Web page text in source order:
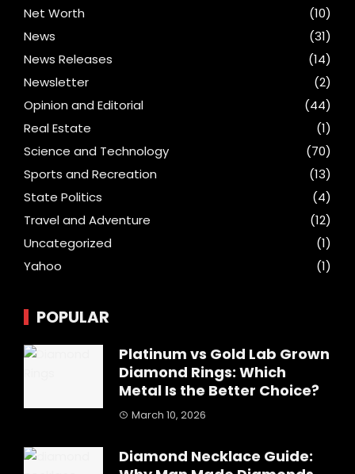
Net Worth
(10)
News
(31)
News Releases
(14)
Newsletter
(2)
Opinion and Editorial
(44)
Real Estate
(1)
Science and Technology
(70)
Sports and Recreation
(13)
State Politics
(4)
Travel and Adventure
(12)
Uncategorized
(1)
Yahoo
(1)
POPULAR
Platinum vs Gold Lab Grown
Diamond Rings: Which
Metal Is the Better Choice?
March 10, 2026
Diamond Necklace Guide: